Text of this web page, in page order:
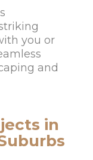
you or
and
in